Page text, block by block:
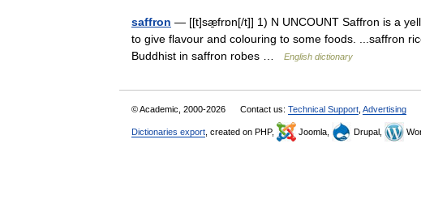
saffron — [[t]sæ̱frɒn[/t]] 1) N UNCOUNT Saffron is a
to give flavour and colouring to some foods. ...saffron
Buddhist in saffron robes …
English dictionary
© Academic, 2000-2026 Contact us: Technical Support Advertising
Dictionaries export , created on PHP, Joomla, Drupal,